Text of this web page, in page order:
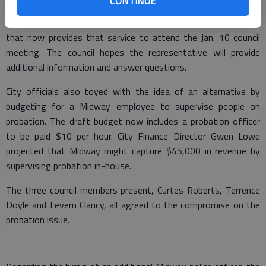
probationers at several meetings, the Midway City Council
decided to invite a representative from the Hinesville company
that now provides that service to attend the Jan. 10 council
meeting. The council hopes the representative will provide
additional information and answer questions.
City officials also toyed with the idea of an alternative by
budgeting for a Midway employee to supervise people on
probation. The draft budget now includes a probation officer
to be paid $10 per hour. City Finance Director Gwen Lowe
projected that Midway might capture $45,000 in revenue by
supervising probation in-house.
The three council members present, Curtes Roberts, Terrence
Doyle and Levern Clancy, all agreed to the compromise on the
probation issue.